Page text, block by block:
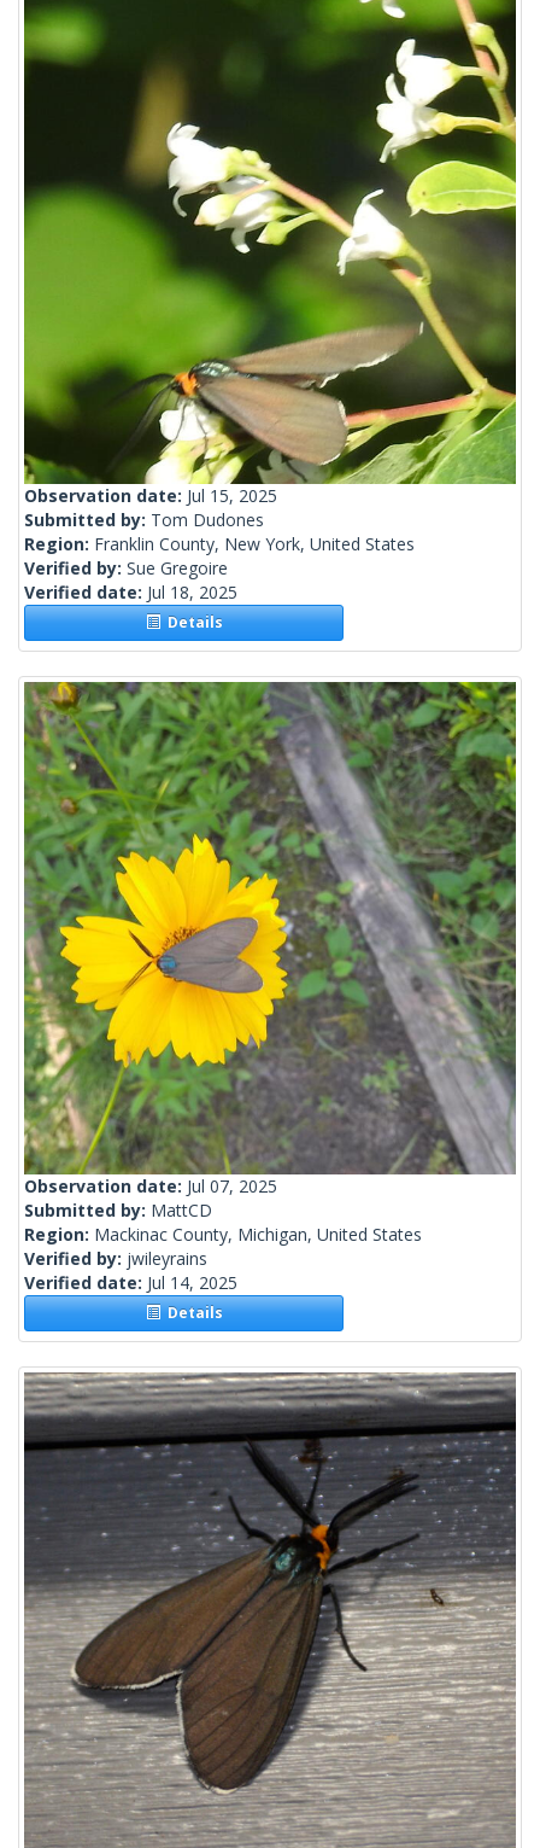
Observation date: Jul 15, 2025
Submitted by: Tom Dudones
Region: Franklin County, New York, United States
Verified by: Sue Gregoire
Verified date: Jul 18, 2025
Details
Observation date: Jul 07, 2025
Submitted by: MattCD
Region: Mackinac County, Michigan, United States
Verified by: jwileyrains
Verified date: Jul 14, 2025
Details